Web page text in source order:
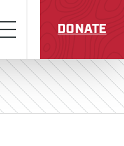
Menu
DONATE